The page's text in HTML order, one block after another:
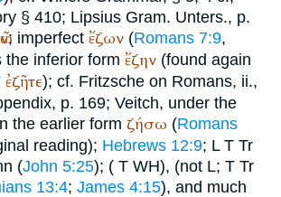
§ 410; Lipsius Gram. Unters., p.
; imperfect ἔζων (Romans 7:9,
the inferior form ἔζην (found again
ἐζῆτε); cf. Fritzsche on Romans, ii.,
p. 169; Veitch, under the
the earlier form ζήσω (Romans
reading); Hebrews 12:9; L T Tr
(John 5:25); ( T WH), (not L; T Tr
13:4; James 4:15), and much